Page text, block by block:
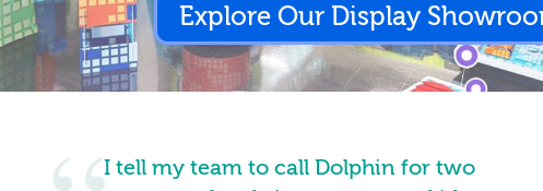
Explore Our Display
I tell my team to call Dolphin for two